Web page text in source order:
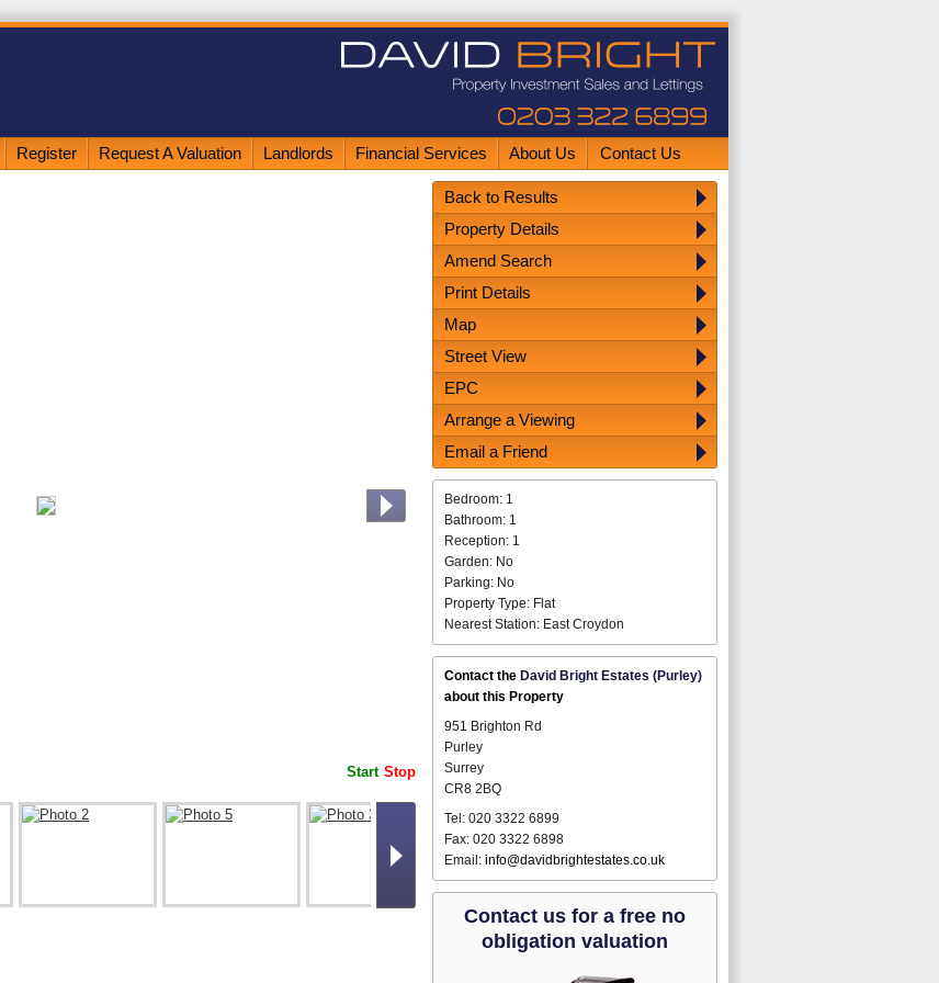
Register Request A Valuation Landlords Financial Services About Us Contact Us
Start Stop
Back to Results
Property Details
Amend Search
Print Details
Map
Street View
EPC
Arrange a Viewing
Email a Friend
Bedroom: 1
Bathroom: 1
Reception: 1
Garden: No
Parking: No
Property Type: Flat
Nearest Station: East Croydon
Contact the David Bright Estates (Purley)
about this Property
951 Brighton Rd
Purley
Surrey
CR8 2BQ
Tel: 020 3322 6899
Fax: 020 3322 6898
Email: info@davidbrightestates.co.uk
Contact us for a free no
obligation valuation